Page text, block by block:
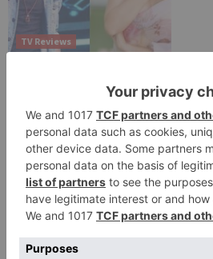
TV Reviews
with Rubina Dilaik for
‘Jhalak Dikhhla Jaa 10’
Leave a Reply
Your email address will not be